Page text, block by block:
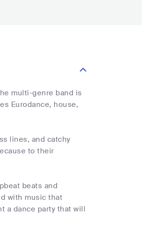
multi-genre band is
Eurodance, house,
lines, and catchy
to their
beats and
with music that
a dance party that will